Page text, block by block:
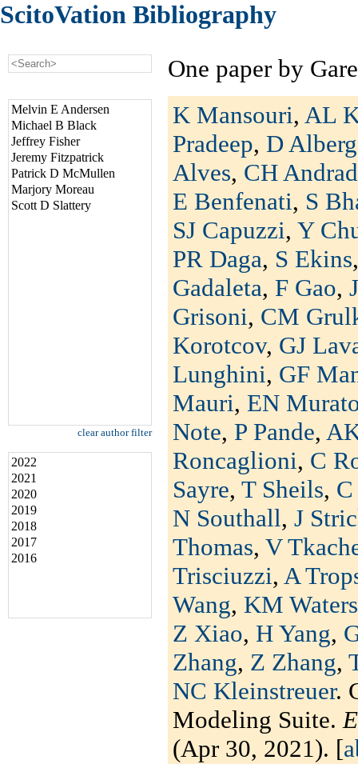
ScitoVation Bibliography
Melvin E Andersen
Michael B Black
Jeffrey Fisher
Jeremy Fitzpatrick
Patrick D McMullen
Marjory Moreau
Scott D Slattery
clear author filter
2022
2021
2020
2019
2018
2017
2016
One paper by
K Mansouri, AL
Pradeep, D
Alves, CH
E Benfenati, S
SJ Capuzzi, Y
PR Daga, S Ekins
Gadaleta, F Gao,
Grisoni, CM
Korotcov, GJ
Lunghini, GF
Mauri, EN
Note, P Pande,
Roncaglioni, C
Sayre, T Sheils,
N Southall, J
Thomas, V
Trisciuzzi, A
Wang, KM Waters
Z Xiao, H Yang,
Zhang, Z Zhang,
NC Kleinstreuer.
Modeling Suite.
(Apr 30, 2021). [